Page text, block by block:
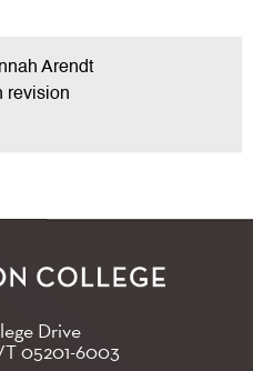
Arendt
revision
Drive
05201-6003